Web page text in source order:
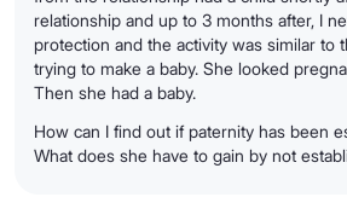
relationship and up to 3 months after, I
protection and the activity was similar to
trying to make a baby. She looked
Then she had a baby.
How can I find out if paternity has been
What does she have to gain by not